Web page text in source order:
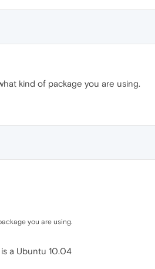
kind of package you are using.
you are using.
a Ubuntu 10.04